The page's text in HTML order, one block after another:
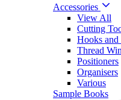
Accessories
View All
Cutting
Hooks
Thread
Positioners
Organisers
Various
Sample Books